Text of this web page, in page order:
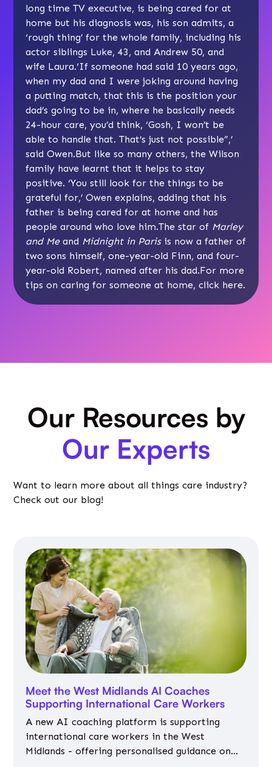
long time TV executive, is being cared for at
home but his diagnosis was, his son admits, a
‘rough thing’ for the whole family, including his
actor siblings Luke, 43, and Andrew 50, and
wife Laura.‘If someone had said 10 years ago,
when my dad and I were joking around having
a putting match, that this is the position your
dad’s going to be in, where he basically needs
24-hour care, you’d think, ‘Gosh, I won’t be
able to handle that. That’s just not possible”,’
said Owen.But like so many others, the Wilson
family have learnt that it helps to stay
positive. ‘You still look for the things to be
grateful for,’ Owen explains, adding that his
father is being cared for at home and has
people around who love him.The star of Marley
and Meand Midnight in Parisis now a father of
two sons himself, one-year-old Finn, and four-
year-old Robert, named after his dad.For more
tips on caring for someone at home, click here.
Our Resources by
Our Experts
Want to learn more about all things care industry?
Check out our blog!
Meet the West Midlands AI Coaches
Supporting International Care Workers
A new AI coaching platform is supporting
international care workers in the West
Midlands - offering personalised guidance on